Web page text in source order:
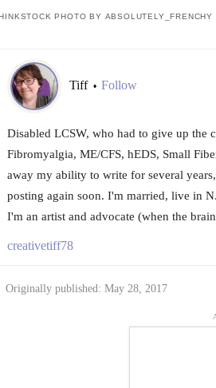
PHOTO BY ABSOLUTELY_FRENCHY
Tiff • Follow
Disabled LCSW, who had to give up the
Fibromyalgia, ME/CFS, hEDS, Small
away my ability to write for several
posting again soon. I'm married, live in
I'm an artist and advocate (when the
creativetiff78
Originally published: May 28, 2017